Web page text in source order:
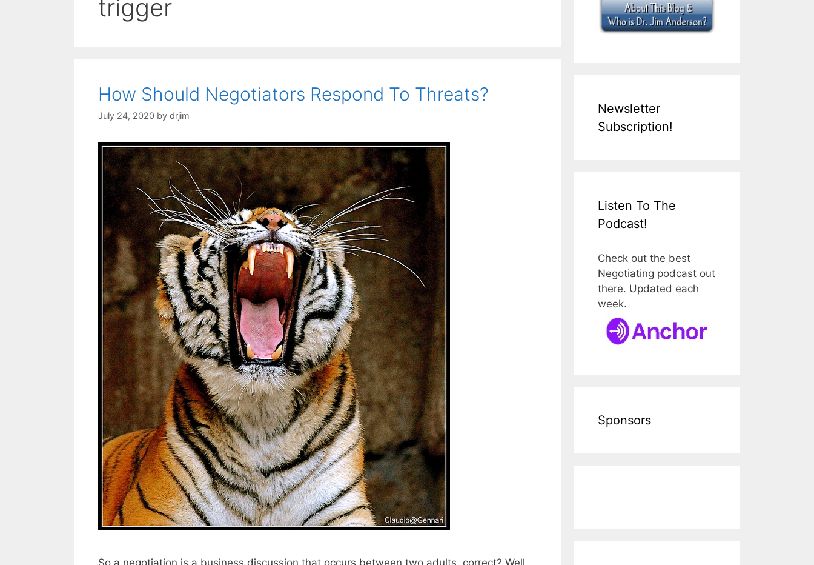
trigger
How Should Negotiators Respond To Threats?
July 24, 2020 by drjim
Newsletter
Subscription!
Listen To The
Podcast!
Check out the best
Negotiating podcast out
there. Updated each
week.
Sponsors